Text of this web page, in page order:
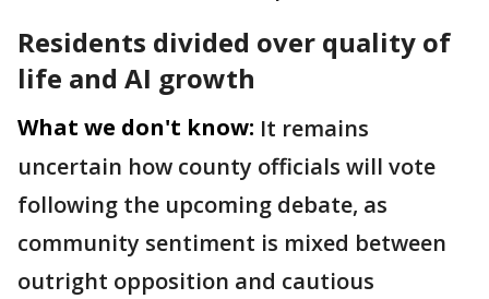
Residents divided over quality of
life and AI growth
What we don't know: It remains
uncertain how county officials will vote
following the upcoming debate, as
community sentiment is mixed between
outright opposition and cautious